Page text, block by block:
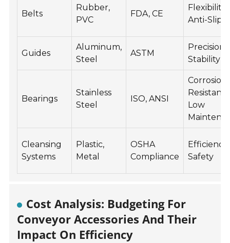
Belts
Rubber,
PVC
FDA, CE
Flexibility,
Anti-Slip
Guides
Aluminum,
Steel
ASTM
Precision,
Stability
Bearings
Stainless
Steel
ISO, ANSI
Corrosion
Resistant,
Low
Cleansing
Systems
Plastic,
Metal
OSHA
Compliance
Efficiency,
Safety
Cost Analysis: Budgeting For
Conveyor Accessories And Their
Impact On Efficiency